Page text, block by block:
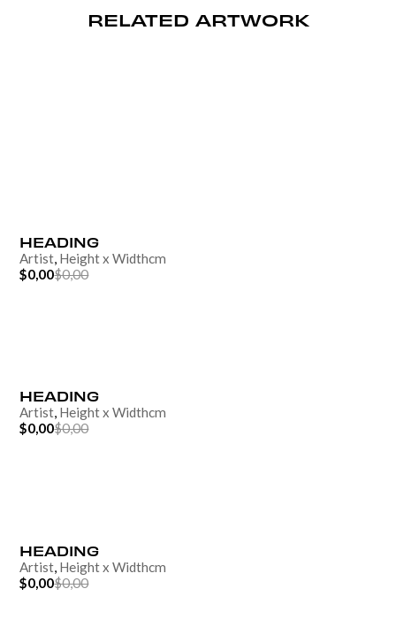
RELATED ARTWORK
HEADING
Artist, HeightxWidthcm
$0,00$0,00
HEADING
Artist, HeightxWidthcm
$0,00$0,00
HEADING
Artist HeightxWidthcm
$0,00$0,00